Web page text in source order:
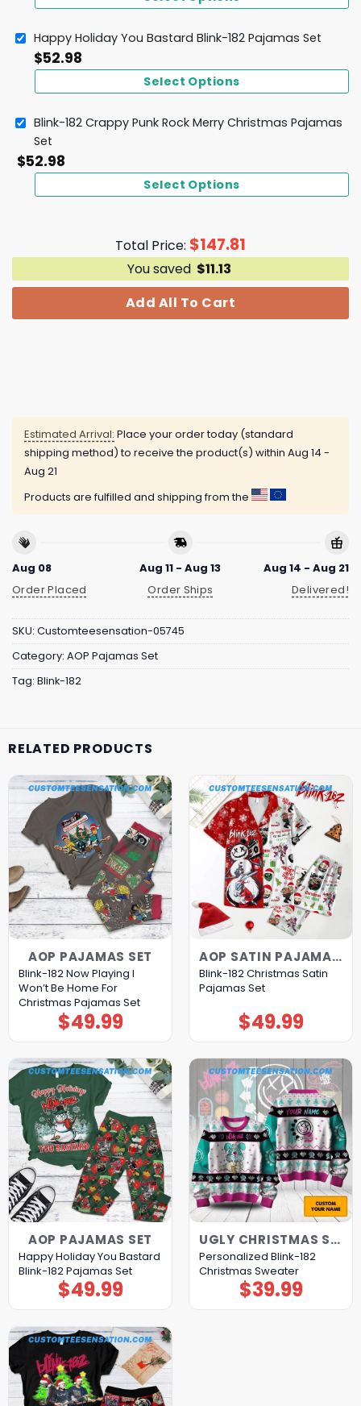
Happy Holiday You Bastard Blink-182 Pajamas Set
$52.98
Select Options
Blink-182 Crappy Punk Rock Merry Christmas Pajamas
Set
$52.98
Select Options
Total Price: $147.81
You saved $11.13
Add All To Cart
Estimated Arrival: Place your order today (standard
shipping method) to receive the product(s) within Aug 14 -
Aug 21
Products are fulfilled and shipping from the
Aug 08
Order Placed
Aug 11 - Aug 13
Order Ships
Aug 14 - Aug 21
Delivered!
SKU: Customteesensation-05745
Category: AOP Pajamas Set
Tag: Blink-182
RELATED PRODUCTS
AOP PAJAMAS SET
Blink-182 Now Playing I
Won’t Be Home For
Christmas Pajamas Set
$49.99
AOP SATIN PAJAMAS SET
Blink-182 Christmas Satin
Pajamas Set
$49.99
AOP PAJAMAS SET
Happy Holiday You Bastard
Blink-182 Pajamas Set
$49.99
UGLY CHRISTMAS SWEATER
Personalized Blink-182
Christmas Sweater
$39.99